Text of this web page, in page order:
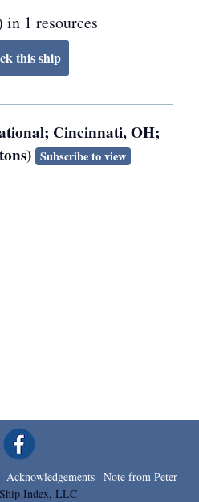
1 resources
Cincinnati, OH;
Subscribe to view
| Acknowledgements | Note from Peter
Index, LLC